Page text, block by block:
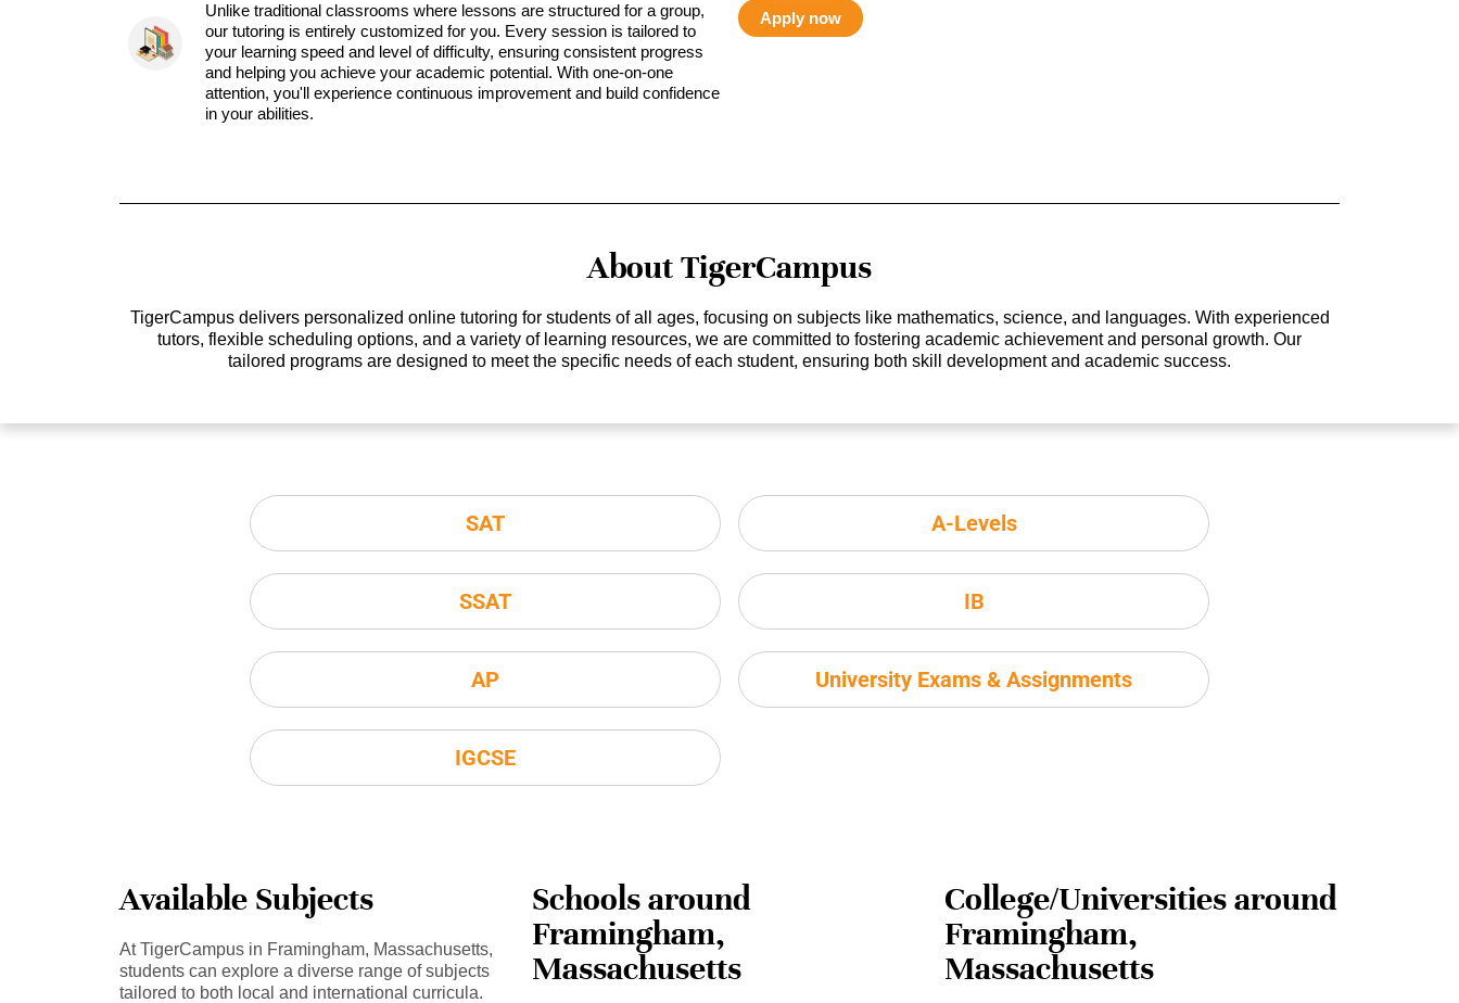
Unlike traditional classrooms where lessons are structured for a group,
our tutoring is entirely customized for you. Every session is tailored to
your learning speed and level of difficulty, ensuring consistent progress
and helping you achieve your academic potential. With one-on-one
attention, you'll experience continuous improvement and build confidence
in your abilities.
Apply now
About TigerCampus
TigerCampus delivers personalized online tutoring for students of all ages, focusing on subjects like mathematics, science, and languages. With experienced
tutors, flexible scheduling options, and a variety of learning resources, we are committed to fostering academic achievement and personal growth. Our
tailored programs are designed to meet the specific needs of each student, ensuring both skill development and academic success.
SAT
SSAT
AP
IGCSE
A-Levels
IB
University Exams & Assignments
Available Subjects
At TigerCampus in Framingham, Massachusetts,
students can explore a diverse range of subjects
tailored to both local and international curricula.
Schools around
Framingham,
Massachusetts
College/Universities around
Framingham,
Massachusetts